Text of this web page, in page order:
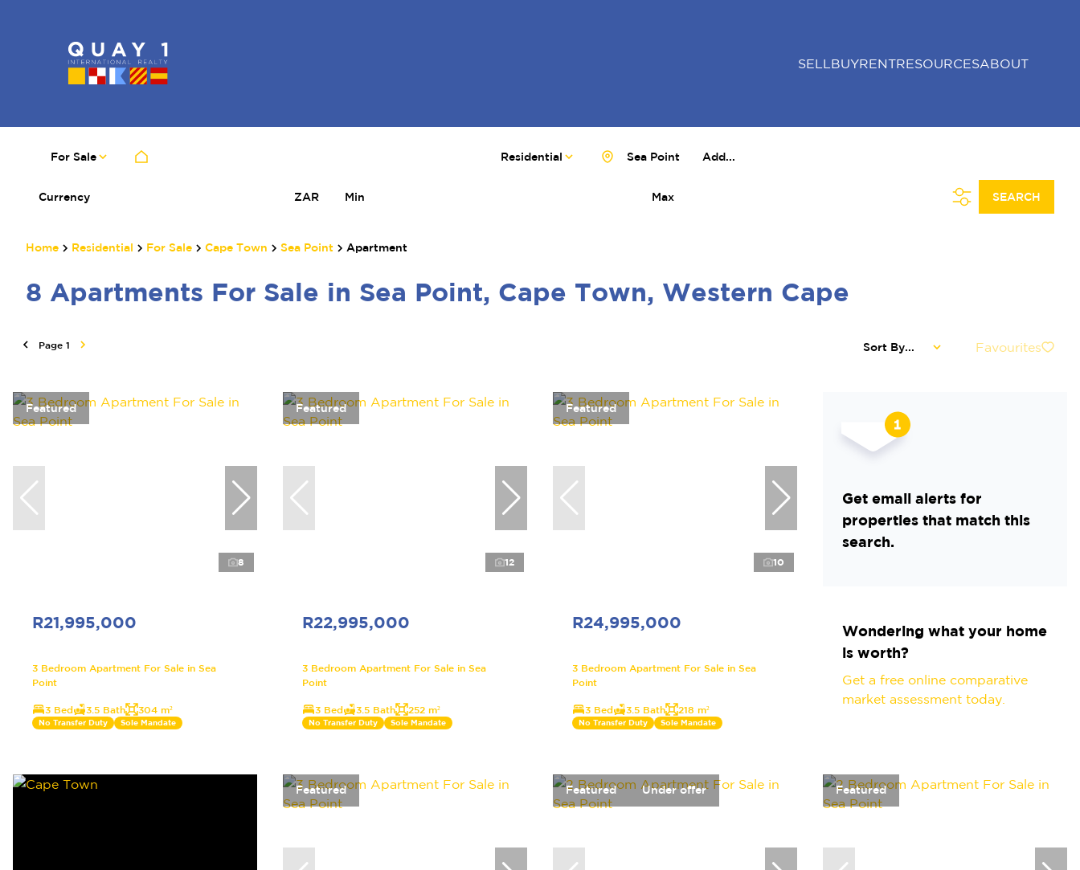
SELL BUYRENTRESOURCESABOUT
For Sale Residential Add...
Sea Point
Currency ZAR Min Max SEARCH
Home Residential For Sale Cape Town Sea Point Apartment
8 Apartments For Sale in Sea Point, Cape Town, Western Cape
Page 1 Sort By... Favourites
Featured
8
R21,995,000
3 Bedroom Apartment For Sale in Sea
Point
3 Bed 3.5 Bath 304 m²
No Transfer Duty Sole Mandate
Featured
12
R22,995,000
3 Bedroom Apartment For Sale in Sea
Point
3 Bed 3.5 Bath 252 m²
No Transfer Duty Sole Mandate
Featured
10
R24,995,000
3 Bedroom Apartment For Sale in Sea
Point
3 Bed 3.5 Bath 218 m²
No Transfer Duty Sole Mandate
Get email alerts for
properties that match this
search.
Wondering what your home
is worth?
Get a free online comparative
market assessment today.
Featured Featured Under offer Featured